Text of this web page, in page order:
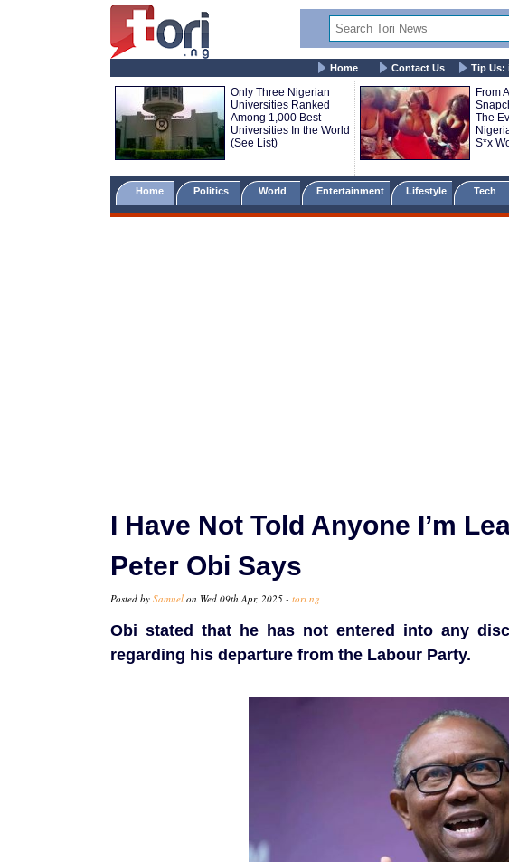
Home Contact Us Tip Us:
Only Three Nigerian
Universities Ranked
Among 1,000 Best
Universities In the World
(See List)
From
The
S*x
Home Politics World Entertainment Lifestyle Tech
I Have Not Told Anyone I’m
Peter Obi Says
Posted by Samuel on Wed 09th Apr, 2025 - tori.ng
Obi stated that he has not entered into any
regarding his departure from the Labour Party.